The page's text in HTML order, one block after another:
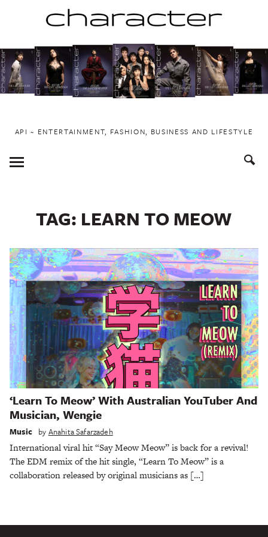
to
content
API ~ ENTERTAINMENT, FASHION, BUSINESS AND LIFESTYLE
Toggle
Menu
TAG: LEARN TO MEOW
‘Learn To Meow’ With Australian YouTuber And
Musician, Wengie
Music by Anahita Safarzadeh
International viral hit “Say Meow Meow” is back for a revival!
The EDM remix of the hit single, “Learn To Meow” is a
collaboration released by original musicians as […]